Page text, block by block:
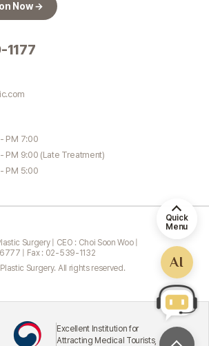
Now →
PM 7:00
PM 9:00 (Late Treatment)
PM 5:00
Surgery | CEO : Choi Soon Woo |
| Fax : 02-539-1132
Surgery. All rights reserved.
Institution for
Medical Tourists,
Quick
Menu
AI